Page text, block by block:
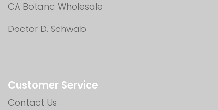
CA Botana Wholesale
Doctor D. Schwab
Customer Service
Contact Us